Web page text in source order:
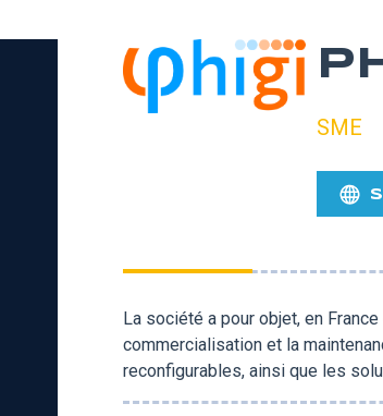
SME
La société a pour objet, en
commercialisation et la
reconfigurables, ainsi que les